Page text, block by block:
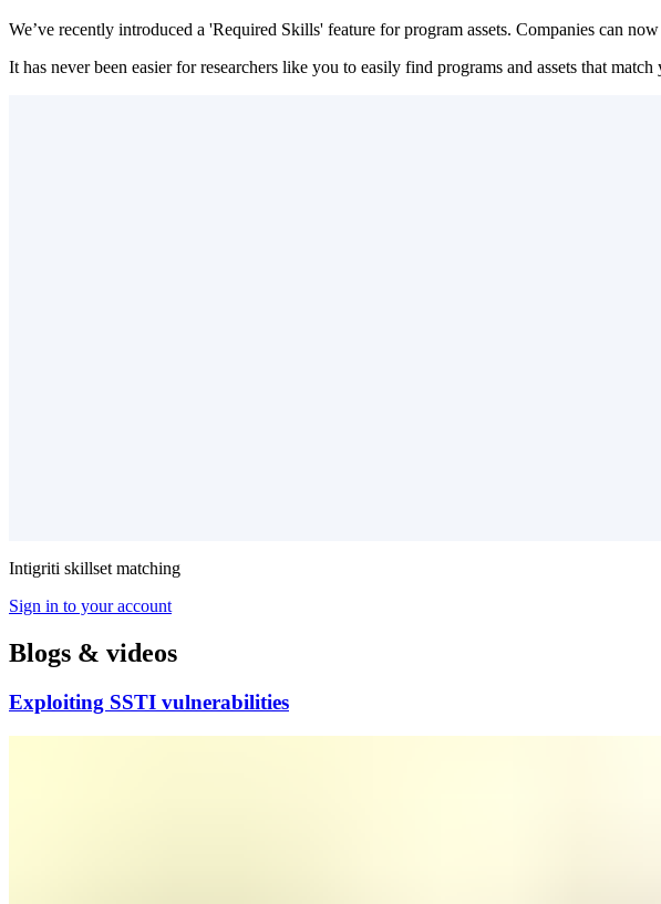
We’ve recently introduced a 'Required Skills' feature for program assets. Companies can
It has never been easier for researchers like you to easily find programs and assets that
Intigriti skillset matching
Sign in to your account
Blogs & videos
Exploiting SSTI vulnerabilities